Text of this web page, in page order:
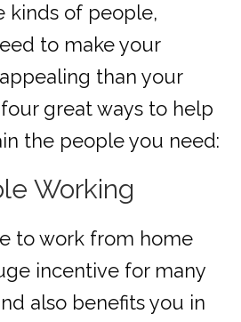
kinds of people,
to make your
than your
great ways to help
the people you need:
Working
to work from home
incentive for many
also benefits you in